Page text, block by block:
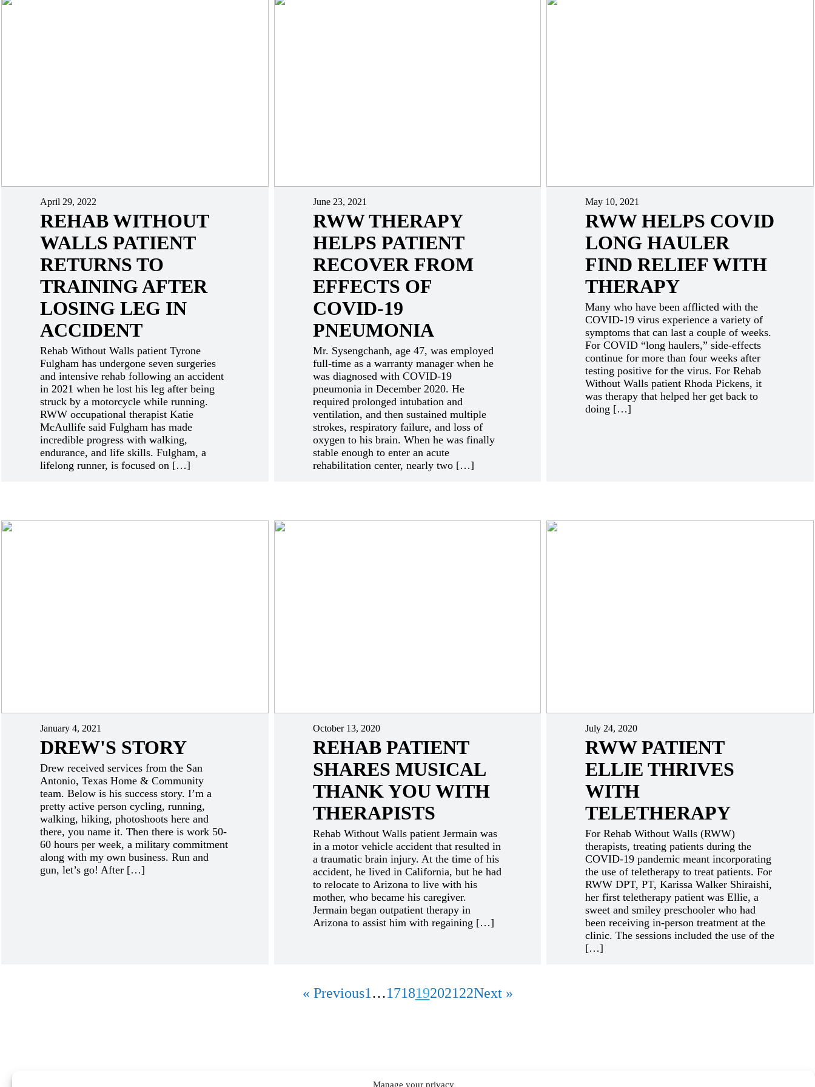
Manage your privacy
April 29, 2022
REHAB WITHOUT
WALLS PATIENT
RETURNS TO
TRAINING AFTER
LOSING LEG IN
ACCIDENT
Rehab Without Walls patient Tyrone
Fulgham has undergone seven surgeries
and intensive rehab following an accident
in 2021 when he lost his leg after being
struck by a motorcycle while running.
RWW occupational therapist Katie
McAullife said Fulgham has made
incredible progress with walking,
endurance, and life skills. Fulgham, a
lifelong runner, is focused on […]
June 23, 2021
RWW THERAPY
HELPS PATIENT
RECOVER FROM
EFFECTS OF
COVID-19
PNEUMONIA
Mr. Sysengchanh, age 47, was employed
full-time as a warranty manager when he
was diagnosed with COVID-19
pneumonia in December 2020. He
required prolonged intubation and
ventilation, and then sustained multiple
strokes, respiratory failure, and loss of
oxygen to his brain. When he was finally
stable enough to enter an acute
rehabilitation center, nearly two […]
May 10, 2021
RWW HELPS COVID
LONG HAULER
FIND RELIEF WITH
THERAPY
Many who have been afflicted with the
COVID-19 virus experience a variety of
symptoms that can last a couple of weeks.
For COVID “long haulers,” side-effects
continue for more than four weeks after
testing positive for the virus. For Rehab
Without Walls patient Rhoda Pickens, it
was therapy that helped her get back to
doing […]
January 4, 2021
DREW'S STORY
Drew received services from the San
Antonio, Texas Home & Community
team. Below is his success story. I’m a
pretty active person cycling, running,
walking, hiking, photoshoots here and
there, you name it. Then there is work 50-
60 hours per week, a military commitment
along with my own business. Run and
gun, let’s go! After […]
October 13, 2020
REHAB PATIENT
SHARES MUSICAL
THANK YOU WITH
THERAPISTS
Rehab Without Walls patient Jermain was
in a motor vehicle accident that resulted in
a traumatic brain injury. At the time of his
accident, he lived in California, but he had
to relocate to Arizona to live with his
mother, who became his caregiver.
Jermain began outpatient therapy in
Arizona to assist him with regaining […]
July 24, 2020
RWW PATIENT
ELLIE THRIVES
WITH
TELETHERAPY
For Rehab Without Walls (RWW)
therapists, treating patients during the
COVID-19 pandemic meant incorporating
the use of teletherapy to treat patients. For
RWW DPT, PT, Karissa Walker Shiraishi,
her first teletherapy patient was Ellie, a
sweet and smiley preschooler who had
been receiving in-person treatment at the
clinic. The sessions included the use of the
[…]
« Previous1 …171819202122Next »